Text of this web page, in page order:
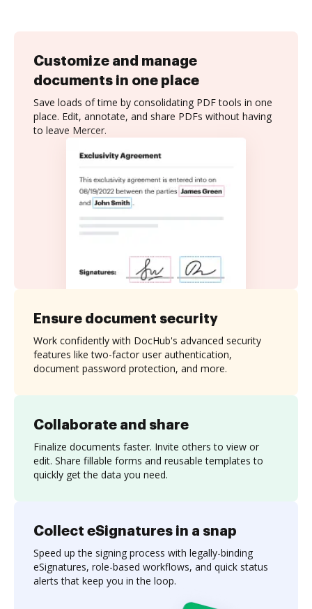
Customize and manage
documents in one place
Save loads of time by consolidating PDF tools in one
place. Edit, annotate, and share PDFs without having
to leave Mercer.
Collaborate and share
Finalize documents faster. Invite others to view or
edit. Share fillable forms and reusable templates to
quickly get the data you need.
Ensure document security
Work confidently with DocHub's advanced security
features like two-factor user authentication,
document password protection, and more.
Collect eSignatures in a snap
Speed up the signing process with legally-binding
eSignatures, role-based workflows, and quick status
alerts that keep you in the loop.